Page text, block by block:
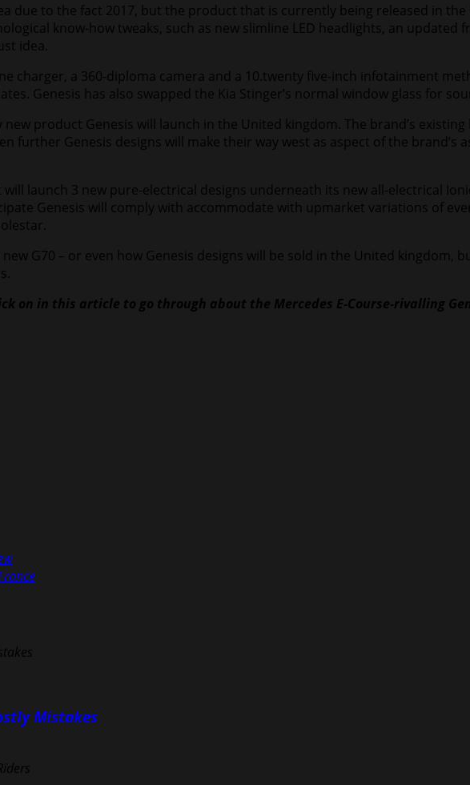
due to the fact 2017, but the product that is currently being released in
know-how tweaks, such as new slimline LED headlights, an
idea.
charger, a 360-diploma camera and a 10.twenty five-inch infotainment
Genesis has also swapped the Kia Stinger’s normal window glass for
new product Genesis will launch in the United kingdom. The brand’s
further Genesis designs will make their way west as aspect of the
launch 3 new pure-electrical designs underneath its new all-electrical
Genesis will comply with accommodate with upmarket variations of
G70 – or even how Genesis designs will be sold in the United kingdom,
on in this article to go through about the Mercedes E-Course-rivalling
Mistakes